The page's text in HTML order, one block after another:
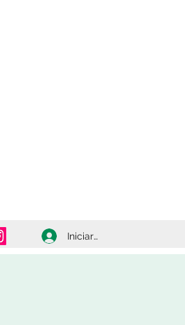
Iniciar sesión